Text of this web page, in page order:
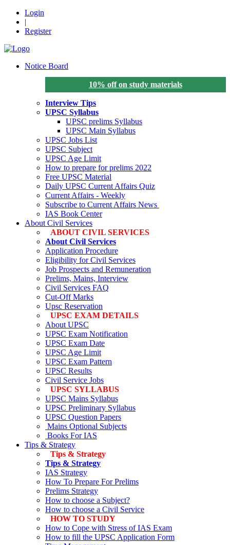
Login
|
Register
Notice Board
10% off on study materials
Interview Tips
UPSC Syllabus
UPSC prelims Syllabus
UPSC Main Syllabus
UPSC Jobs List
UPSC Subject
UPSC Age Limit
How to prepare for prelims 2022
Free UPSC Material
Daily UPSC Current Affairs Quiz
Current Affairs - Weekly
Subscribe to Current Affairs News
IAS Book Center
About Civil Services
ABOUT CIVIL SERVICES
About Civil Services
Application Procedure
Eligibility for Civil Services
Job Prospects and Remuneration
Prelims, Mains, Interview
Civil Services FAQ
Cut-Off Marks
Upsc Reservation
UPSC EXAM DETAILS
About UPSC
UPSC Exam Notification
UPSC Exam Date
UPSC Age Limit
UPSC Exam Pattern
UPSC Results
Civil Service Jobs
UPSC SYLLABUS
UPSC Mains Syllabus
UPSC Preliminary Syllabus
UPSC Question Papers
Mains Optional Subjects
Books For IAS
Tips & Strategy
Tips & Strategy
Tips & Strategy
IAS Strategy
How To Prepare For Prelims
Prelims Strategy
How to choose a Subject?
How to choose a Civil Service
HOW TO STUDY
How to Cope with Stress of IAS Exam
How to fill the UPSC Application Form